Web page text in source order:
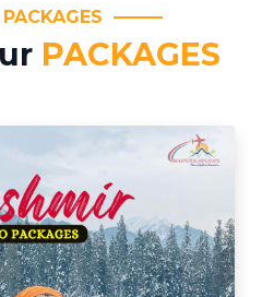
PACKAGES